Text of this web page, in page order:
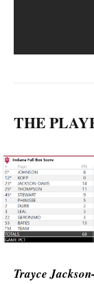
THE
Trayce